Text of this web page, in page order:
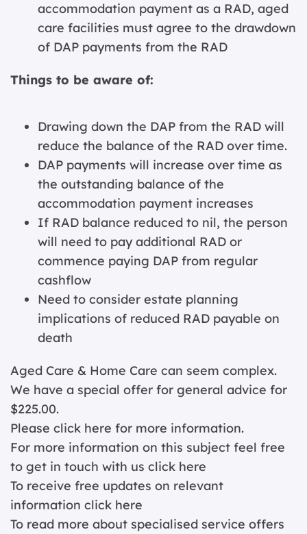
accommodation payment as a RAD, aged
care facilities must agree to the drawdown
of DAP payments from the RAD
Things to be aware of:
Drawing down the DAP from the RAD will
reduce the balance of the RAD over time.
DAP payments will increase over time as
the outstanding balance of the
accommodation payment increases
If RAD balance reduced to nil, the person
will need to pay additional RAD or
commence paying DAP from regular
cashflow
Need to consider estate planning
implications of reduced RAD payable on
death
Aged Care & Home Care can seem complex.
We have a special offer for general advice for
$225.00.
Please click here for more information.
For more information on this subject feel free
to get in touch with us click here
To receive free updates on relevant
information click here
To read more about specialised service offers